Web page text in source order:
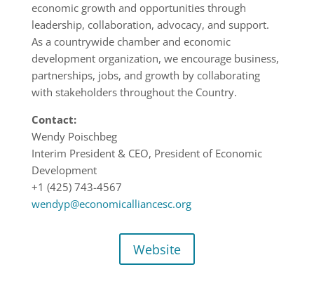
economic growth and opportunities through
leadership, collaboration, advocacy, and support.
As a countrywide chamber and economic
development organization, we encourage business,
partnerships, jobs, and growth by collaborating
with stakeholders throughout the Country.
Contact:
Wendy Poischbeg
Interim President & CEO, President of Economic
Development
+1 (425) 743-4567
wendyp@economicalliancesc.org
Website